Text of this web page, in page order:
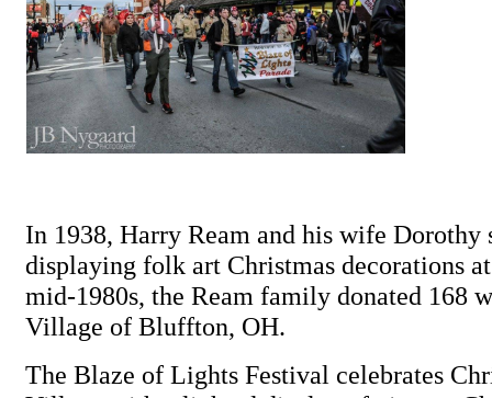
In 1938, Harry Ream and his wife Dorothy
displaying folk art Christmas decorations
mid-1980s, the Ream family donated 168
Village of Bluffton, OH.
The Blaze of Lights Festival celebrates